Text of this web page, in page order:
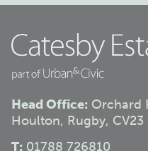
Head Office: Orchard
Houlton, Rugby, CV23
T: 01788 726810